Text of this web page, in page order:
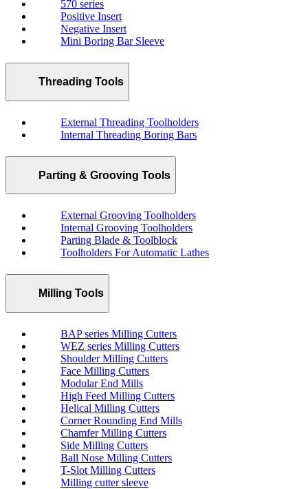
570 series
Positive Insert
Negative Insert
Mini Boring Bar Sleeve
Threading Tools
External Threading Toolholders
Internal Threading Boring Bars
Parting & Grooving Tools
External Grooving Toolholders
Internal Grooving Toolholders
Parting Blade & Toolblock
Toolholders For Automatic Lathes
Milling Tools
BAP series Milling Cutters
WEZ series Milling Cutters
Shoulder Milling Cutters
Face Milling Cutters
Modular End Mills
High Feed Milling Cutters
Helical Milling Cutters
Corner Rounding End Mills
Chamfer Milling Cutters
Side Milling Cutters
Ball Nose Milling Cutters
T-Slot Milling Cutters
Milling cutter sleeve